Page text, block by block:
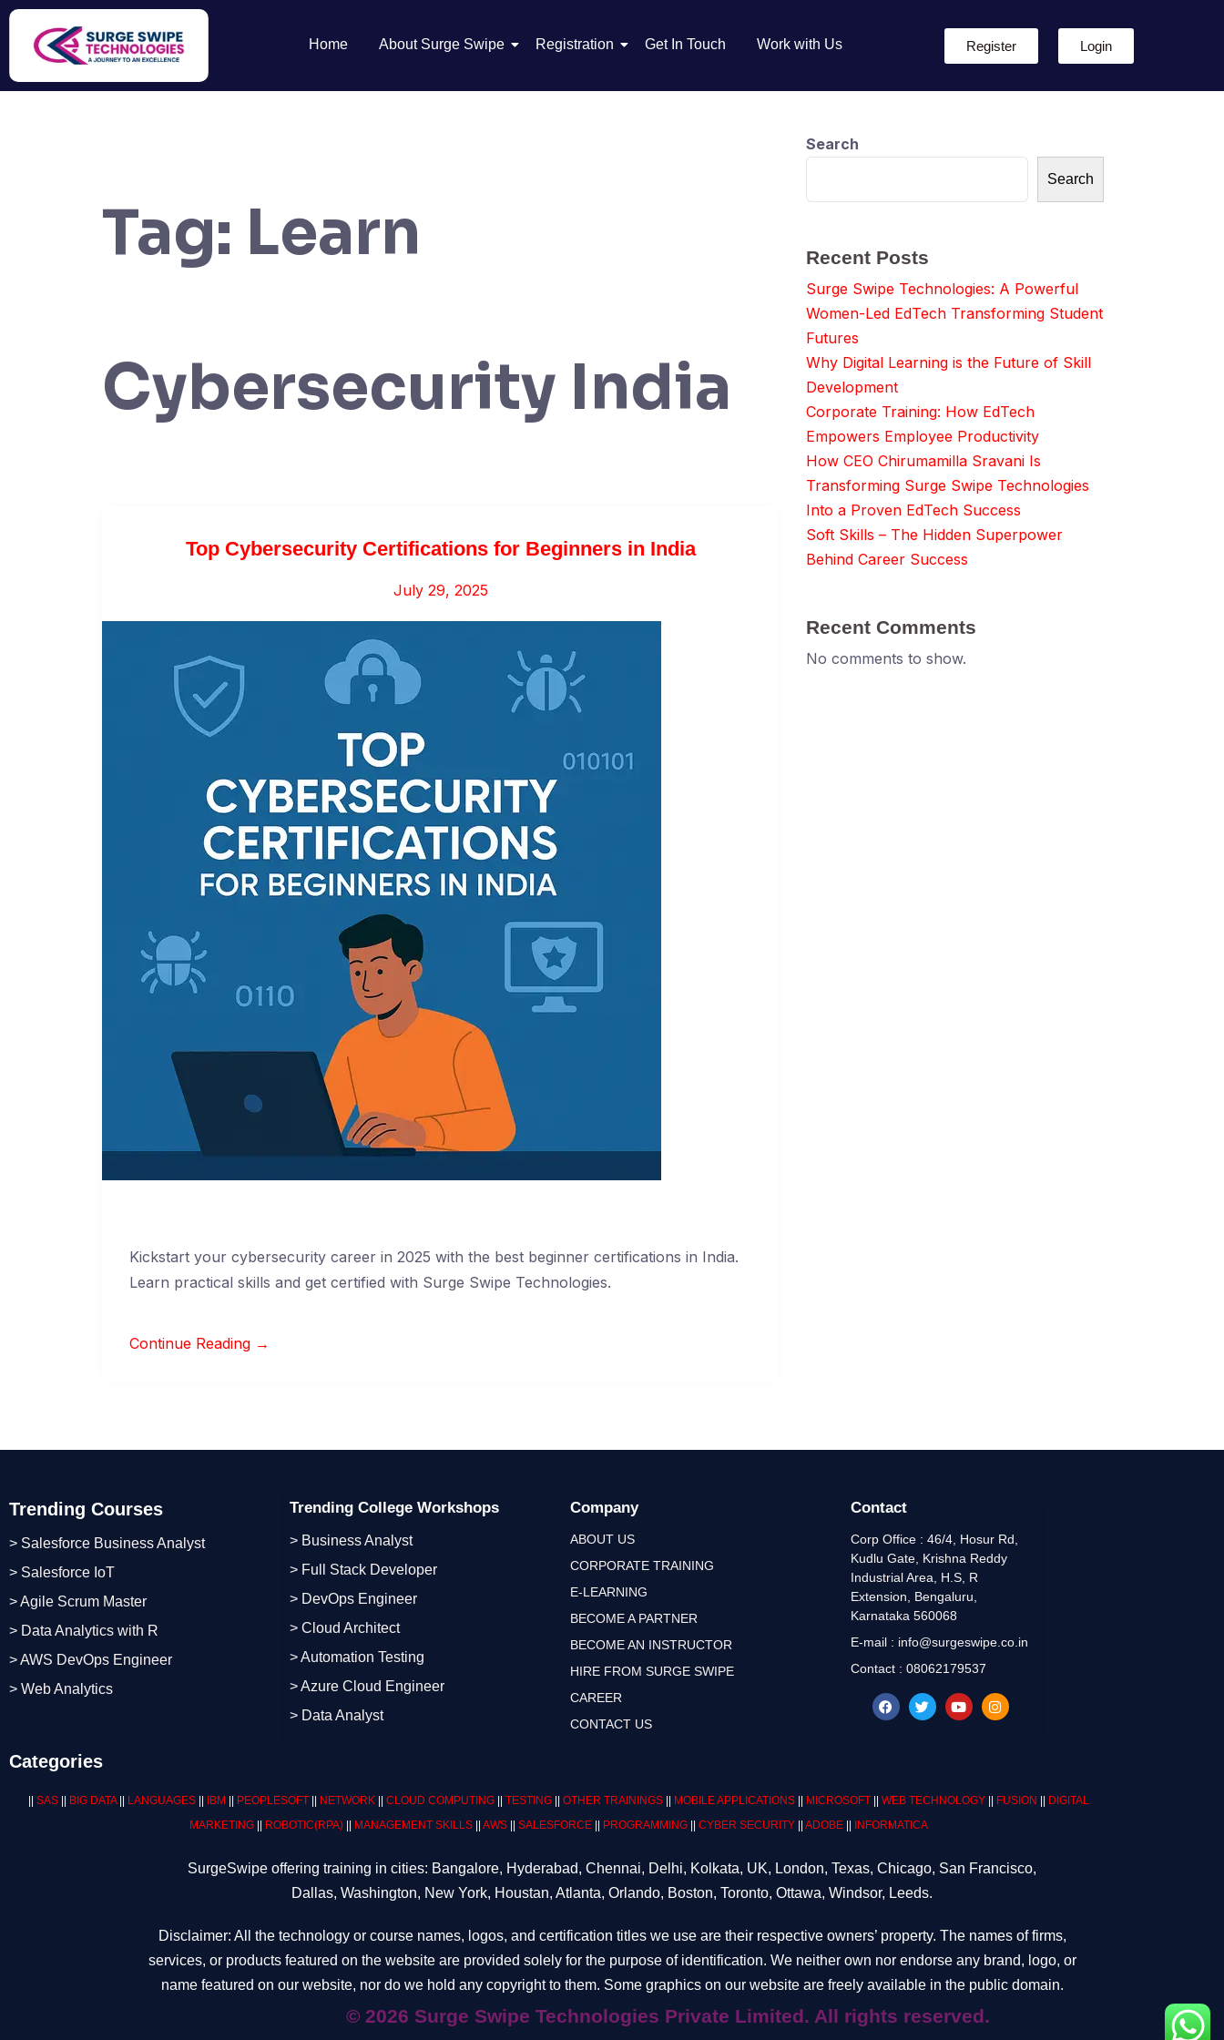
Home About Surge Swipe Registration Get In Touch Work with Us Register Login
Tag: Learn
Cybersecurity India
Top Cybersecurity Certifications for Beginners in India
July 29, 2025
Kickstart your cybersecurity career in 2025 with the best beginner certifications in India.
Learn practical skills and get certified with Surge Swipe Technologies.
Continue Reading →
Search
Search
Recent Posts
Surge Swipe Technologies: A Powerful
Women-Led EdTech Transforming Student
Futures
Why Digital Learning is the Future of Skill
Development
Corporate Training: How EdTech
Empowers Employee Productivity
How CEO Chirumamilla Sravani Is
Transforming Surge Swipe Technologies
Into a Proven EdTech Success
Soft Skills – The Hidden Superpower
Behind Career Success
Recent Comments
No comments to show.
Trending Courses
> Salesforce Business Analyst
> Salesforce IoT
> Agile Scrum Master
> Data Analytics with R
> AWS DevOps Engineer
> Web Analytics
Trending College Workshops
> Business Analyst
> Full Stack Developer
> DevOps Engineer
> Cloud Architect
> Automation Testing
> Azure Cloud Engineer
> Data Analyst
Company
ABOUT US
CORPORATE TRAINING
E-LEARNING
BECOME A PARTNER
BECOME AN INSTRUCTOR
HIRE FROM SURGE SWIPE
CAREER
CONTACT US
Contact
Corp Office : 46/4, Hosur Rd,
Kudlu Gate, Krishna Reddy
Industrial Area, H.S, R
Extension, Bengaluru,
Karnataka 560068
E-mail : info@surgeswipe.co.in
Contact : 08062179537
Categories
SAS BIG DATA|| LANGUAGES IBM PEOPLESOFT NETWORK CLOUD COMPUTING TESTING OTHER TRAININGS MOBILE APPLICATIONS MICROSOFT WEB TECHNOLOGY FUSION
DIGITAL
MARKETING
ROBOTIC(RPA) MANAGEMENT SKILLS AWS SALESFORCE PROGRAMMING CYBER SECURITY ADOBE INFORMATICA
SurgeSwipe offering training in cities: Bangalore, Hyderabad, Chennai, Delhi, Kolkata, UK, London, Texas, Chicago, San Francisco,
Dallas, Washington, New York, Houstan, Atlanta, Orlando, Boston, Toronto, Ottawa, Windsor, Leeds.
Disclaimer: All the technology or course names, logos, and certification titles we use are their respective owners’ property. The names of firms,
services, or products featured on the website are provided solely for the purpose of identification. We neither own nor endorse any brand, logo, or
name featured on our website, nor do we hold any copyright to them. Some graphics on our website are freely available in the public domain.
© 2026 Surge Swipe Technologies Private Limited. All rights reserved.